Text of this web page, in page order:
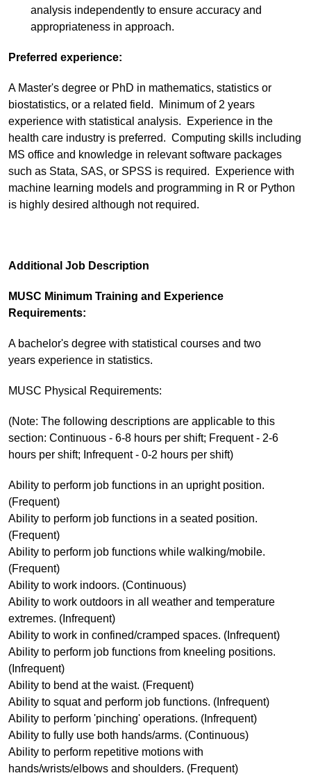
analysis independently to ensure accuracy and
appropriateness in approach.
Preferred experience:
A Master's degree or PhD in mathematics, statistics or
biostatistics, or a related field. Minimum of 2 years
experience with statistical analysis. Experience in the
health care industry is preferred. Computing skills including
MS office and knowledge in relevant software packages
such as Stata, SAS, or SPSS is required. Experience with
machine learning models and programming in R or Python
is highly desired although not required.
Additional Job Description
MUSC Minimum Training and Experience
Requirements:
A bachelor's degree with statistical courses and two
years experience in statistics.
MUSC Physical Requirements:
(Note: The following descriptions are applicable to this
section: Continuous - 6-8 hours per shift; Frequent - 2-6
hours per shift; Infrequent - 0-2 hours per shift)
Ability to perform job functions in an upright position.
(Frequent)
Ability to perform job functions in a seated position.
(Frequent)
Ability to perform job functions while walking/mobile.
(Frequent)
Ability to work indoors. (Continuous)
Ability to work outdoors in all weather and temperature
extremes. (Infrequent)
Ability to work in confined/cramped spaces. (Infrequent)
Ability to perform job functions from kneeling positions.
(Infrequent)
Ability to bend at the waist. (Frequent)
Ability to squat and perform job functions. (Infrequent)
Ability to perform 'pinching' operations. (Infrequent)
Ability to fully use both hands/arms. (Continuous)
Ability to perform repetitive motions with
hands/wrists/elbows and shoulders. (Frequent)